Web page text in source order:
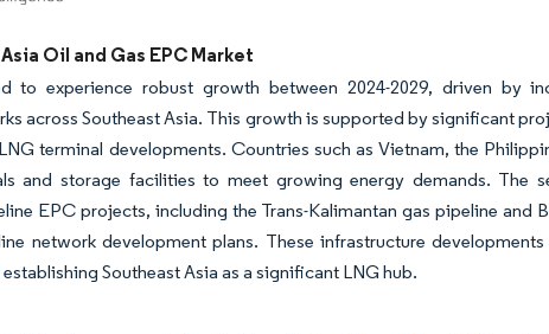
under CC BY 4.0.
Oil and Gas EPC Market
to experience robust growth between 2024-2029, driven by
across Southeast Asia. This growth is supported by significant
terminal developments. Countries such as Vietnam, the
and storage facilities to meet growing energy demands. The
EPC projects, including the Trans-Kalimantan gas pipeline and
network development plans. These infrastructure
Southeast Asia as a significant LNG hub.